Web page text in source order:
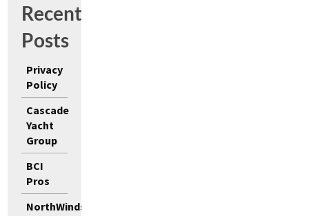
Recent
Posts
Privacy
Policy
Cascade
Yacht
Group
BCI
Pros
NorthWinds